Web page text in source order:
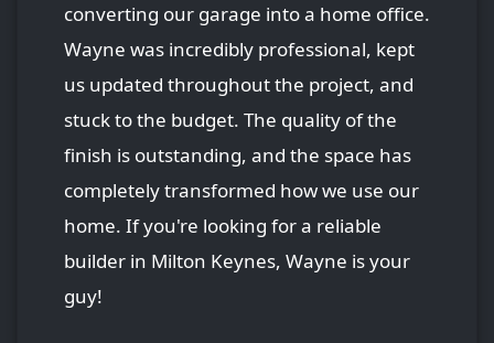
converting our garage into a home office.
Wayne was incredibly professional, kept
us updated throughout the project, and
stuck to the budget. The quality of the
finish is outstanding, and the space has
completely transformed how we use our
home. If you're looking for a reliable
builder in Milton Keynes, Wayne is your
guy!